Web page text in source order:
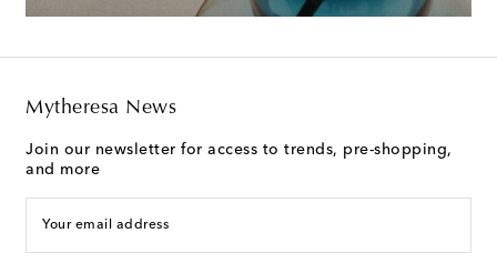
Mytheresa News
Join our newsletter for access to trends, pre-shopping,
and more
Your email address